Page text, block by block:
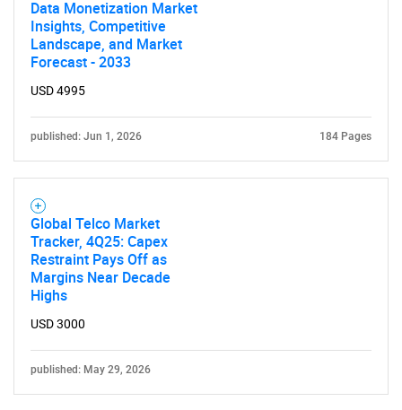
for?
Contact Us
Data Monetization Market
Insights, Competitive
Landscape, and Market
Forecast - 2033
USD 4995
published: Jun 1, 2026 184 Pages
Global Telco Market
Tracker, 4Q25: Capex
Restraint Pays Off as
Margins Near Decade
Highs
USD 3000
published: May 29, 2026